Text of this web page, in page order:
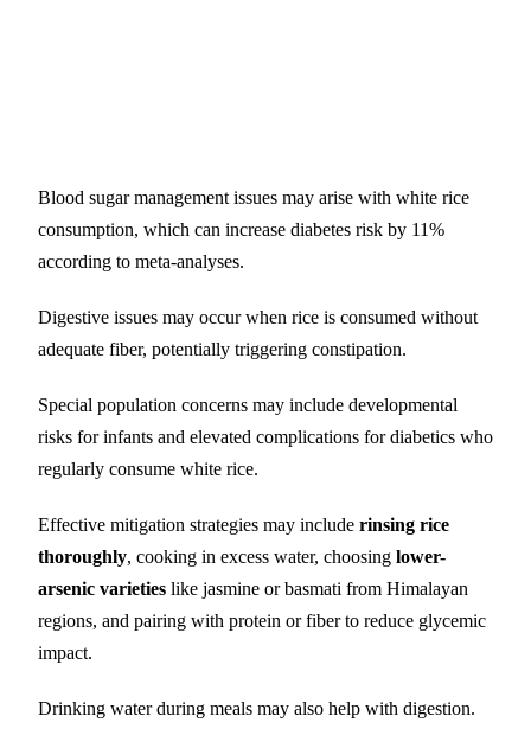
Blood sugar management issues may arise with white rice
consumption, which can increase diabetes risk by 11%
according to meta-analyses.
Digestive issues may occur when rice is consumed without
adequate fiber, potentially triggering constipation.
Special population concerns may include developmental
risks for infants and elevated complications for diabetics who
regularly consume white rice.
Effective mitigation strategies may include rinsing rice
thoroughly, cooking in excess water, choosing lower-
arsenic varieties like jasmine or basmati from Himalayan
regions, and pairing with protein or fiber to reduce glycemic
impact.
Drinking water during meals may also help with digestion.